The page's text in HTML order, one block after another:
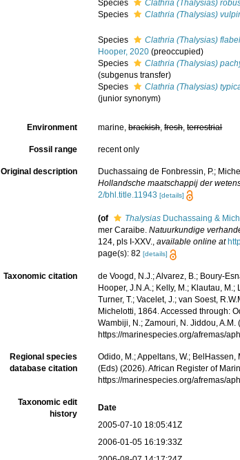
Species
Clathria (Thalysias)
Species
Clathria (Thalysias)
Species Clathria (Thalysias)
Hooper, 2020 (preoccupied)
Species
Clathria (Thalysias)
(subgenus transfer)
Species
Clathria (Thalysias)
(junior synonym)
Environment marine,brackish,fresh,terrestrial
Fossil range recent only
Original description Duchassaing de Fonbressin, P.;
Hollandsche maatschappij der
2/bhl.title.11943 [details]
(of Thalysias Duchassaing &
mer Caraibe.Natuurkundige
124, pls I-XXV.,available online at
page(s): 82[details]
Taxonomic citation
de Voogd, N.J.; Alvarez, B.; Boury-
Hooper, J.N.A.; Kelly, M.; Klautau,
Turner, T.; Vacelet, J.; van Soest,
Michelotti, 1864. Accessed through:
Wambiji, N.; Zamouri, N. Jiddou,
https://marinespecies.org/afremas/
Regional species
database citation
Odido, M.; Appeltans, W.; BelHassen,
(Eds) (2026). African Register of
https://marinespecies.org/afremas/
Taxonomic edit
history
Date
2005-07-10 18:05:41Z
2006-01-05 16:19:33Z